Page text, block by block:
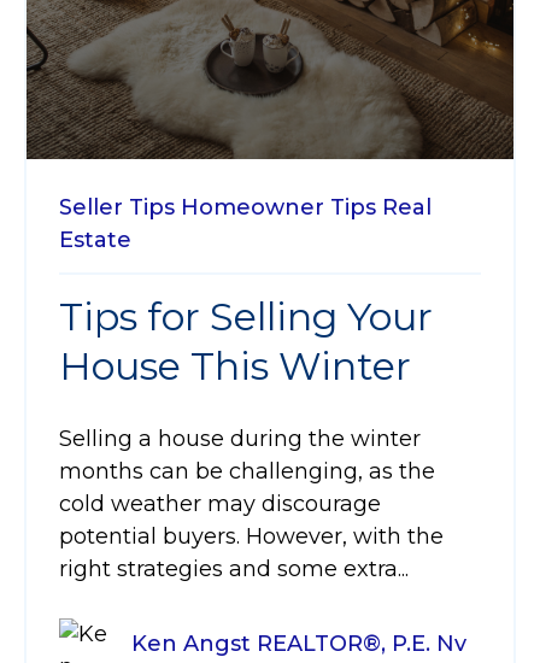
Seller Tips Homeowner Tips Real
Estate
Tips for Selling Your
House This Winter
Selling a house during the winter
months can be challenging, as the
cold weather may discourage
potential buyers. However, with the
right strategies and some extra...
Ken Angst REALTOR®, P.E. Nv